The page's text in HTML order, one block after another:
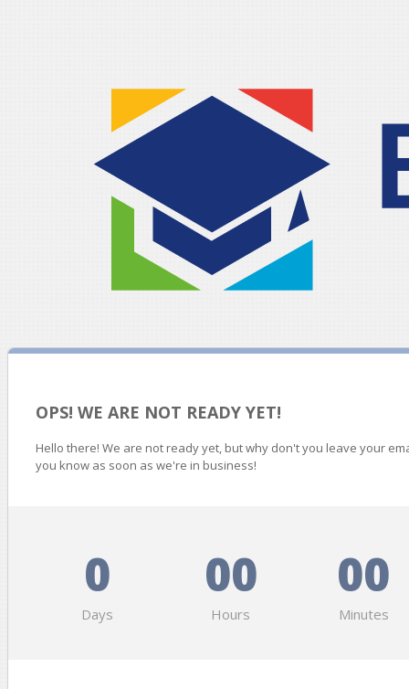
OPS! WE ARE NOT READY YET!
Hello there! We are not ready yet, but why don't you leave your
you know as soon as we're in business!
0
Days
00
Hours
00
Minutes